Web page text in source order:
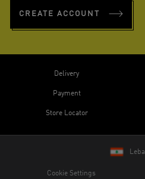
CREATE ACCOUNT
Delivery
Payment
Store Locator
Cookie Settings